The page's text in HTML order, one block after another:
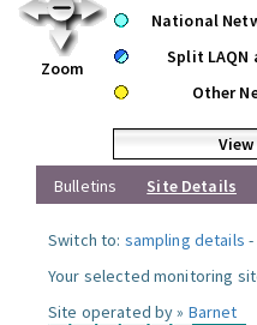
Zoom
National
Split LAQN
Other
Bulletins
Site Details
Switch to: sampling details -
Your selected monitoring
Site operated by » Barnet